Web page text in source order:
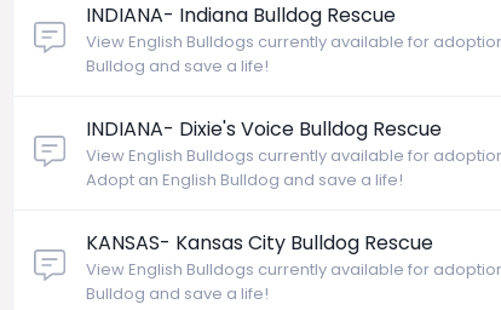
INDIANA- Indiana Bulldog Rescue
View English Bulldogs currently available for
Bulldog and save a life!
INDIANA- Dixie's Voice Bulldog Rescue
View English Bulldogs currently available for
Adopt an English Bulldog and save a life!
KANSAS- Kansas City Bulldog Rescue
View English Bulldogs currently available for
Bulldog and save a life!